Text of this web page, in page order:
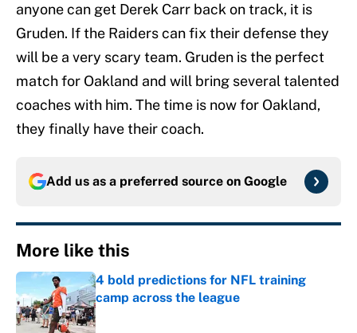
anyone can get Derek Carr back on track, it is
Gruden. If the Raiders can fix their defense they
will be a very scary team. Gruden is the perfect
match for Oakland and will bring several talented
coaches with him. The time is now for Oakland,
they finally have their coach.
Add us as a preferred source on Google
More like this
4 bold predictions for NFL training
camp across the league
Published by on Invalid Date